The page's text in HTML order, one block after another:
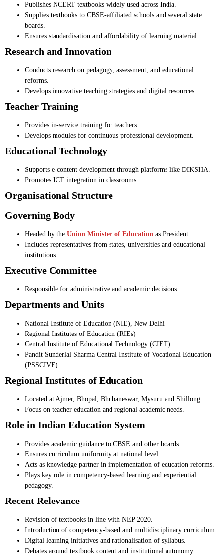
Publishes NCERT textbooks widely used across India.
Supplies textbooks to CBSE-affiliated schools and several state
boards.
Ensures standardisation and affordability of learning material.
Research and Innovation
Conducts research on pedagogy, assessment, and educational
reforms.
Develops innovative teaching strategies and digital resources.
Teacher Training
Provides in-service training for teachers.
Develops modules for continuous professional development.
Educational Technology
Supports e-content development through platforms like DIKSHA.
Promotes ICT integration in classrooms.
Organisational Structure
Governing Body
Headed by the Union Minister of Education as President.
Includes representatives from states, universities and educational
institutions.
Executive Committee
Responsible for administrative and academic decisions.
Departments and Units
National Institute of Education (NIE), New Delhi
Regional Institutes of Education (RIEs)
Central Institute of Educational Technology (CIET)
Pandit Sunderlal Sharma Central Institute of Vocational Education
(PSSCIVE)
Regional Institutes of Education
Located at Ajmer, Bhopal, Bhubaneswar, Mysuru and Shillong.
Focus on teacher education and regional academic needs.
Role in Indian Education System
Provides academic guidance to CBSE and other boards.
Ensures curriculum uniformity at national level.
Acts as knowledge partner in implementation of education reforms.
Plays key role in competency-based learning and experiential
pedagogy.
Recent Relevance
Revision of textbooks in line with NEP 2020.
Introduction of competency-based and multidisciplinary curriculum.
Digital learning initiatives and rationalisation of syllabus.
Debates around textbook content and institutional autonomy.